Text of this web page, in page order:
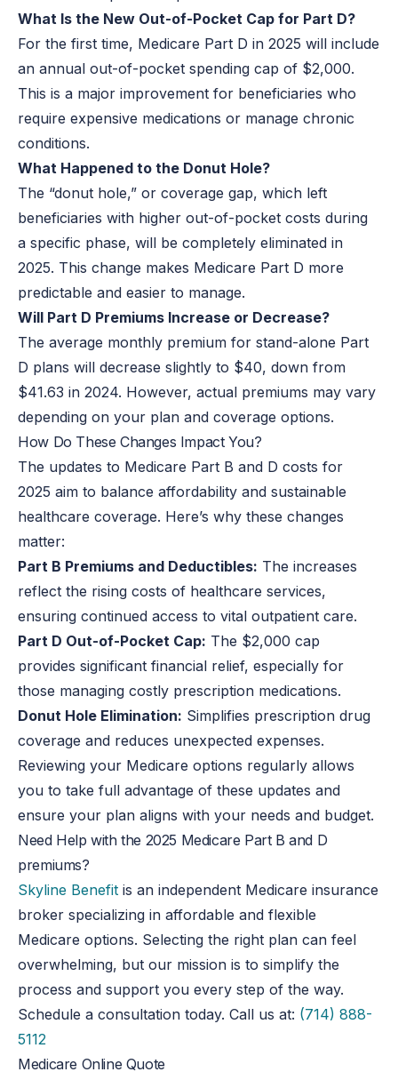
What Is the New Out-of-Pocket Cap for Part D?
For the first time, Medicare Part D in 2025 will include
an annual out-of-pocket spending cap of $2,000.
This is a major improvement for beneficiaries who
require expensive medications or manage chronic
conditions.
What Happened to the Donut Hole?
The “donut hole,” or coverage gap, which left
beneficiaries with higher out-of-pocket costs during
a specific phase, will be completely eliminated in
2025. This change makes Medicare Part D more
predictable and easier to manage.
Will Part D Premiums Increase or Decrease?
The average monthly premium for stand-alone Part
D plans will decrease slightly to $40, down from
$41.63 in 2024. However, actual premiums may vary
depending on your plan and coverage options.
How Do These Changes Impact You?
The updates to Medicare Part B and D costs for
2025 aim to balance affordability and sustainable
healthcare coverage. Here’s why these changes
matter:
Part B Premiums and Deductibles: The increases
reflect the rising costs of healthcare services,
ensuring continued access to vital outpatient care.
Part D Out-of-Pocket Cap: The $2,000 cap
provides significant financial relief, especially for
those managing costly prescription medications.
Donut Hole Elimination: Simplifies prescription drug
coverage and reduces unexpected expenses.
Reviewing your Medicare options regularly allows
you to take full advantage of these updates and
ensure your plan aligns with your needs and budget.
Need Help with the 2025 Medicare Part B and D
premiums?
Skyline Benefit is an independent Medicare insurance
broker specializing in affordable and flexible
Medicare options. Selecting the right plan can feel
overwhelming, but our mission is to simplify the
process and support you every step of the way.
Schedule a consultation today. Call us at: (714) 888-
5112
Medicare Online Quote